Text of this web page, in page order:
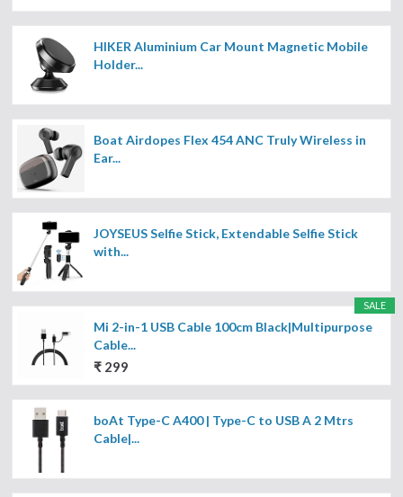
HIKER Aluminium Car Mount Magnetic Mobile
Holder...
Boat Airdopes Flex 454 ANC Truly Wireless in
Ear...
JOYSEUS Selfie Stick, Extendable Selfie Stick
with...
SALE
Mi 2-in-1 USB Cable 100cm Black|Multipurpose
Cable...
₹ 299
boAt Type-C A400 | Type-C to USB A 2 Mtrs
Cable|...